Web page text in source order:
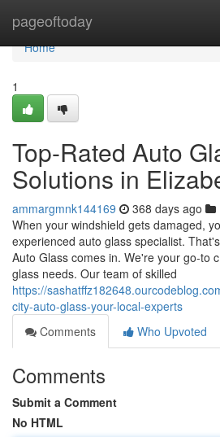
pageoftoday
Home
Home
1
Top-Rated Auto
Solutions in
ammargmnk144169 368 days ago
When your windshield gets damaged,
experienced auto glass specialist.
Auto Glass comes in. We're your go-to
glass needs. Our team of skilled
https://
city-auto-glass-your-local-experts
Comments
Who Upvoted
Comments
Submit a Comment
No HTML